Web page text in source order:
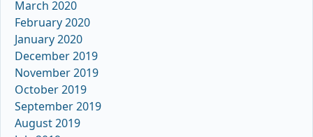
March 2020
February 2020
January 2020
December 2019
November 2019
October 2019
September 2019
August 2019